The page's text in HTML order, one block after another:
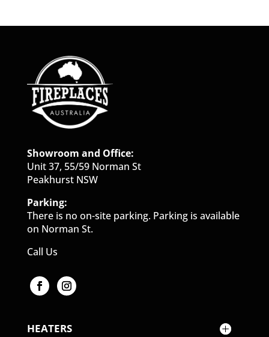
Showroom and Office:
Unit 37, 55/59 Norman St
Peakhurst NSW
Parking:
There is no on-site parking. Parking is available
on Norman St.
Call Us
HEATERS